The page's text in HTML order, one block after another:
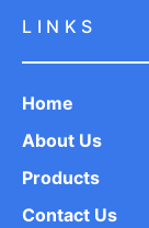
LINKS
Home
About Us
Products
Contact Us